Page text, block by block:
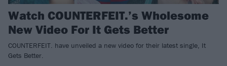
Watch COUNTERFEIT.’s Wholesome
New Video For It Gets Better
COUNTERFEIT. have unveiled a new video for their latest single, It
Gets Better.